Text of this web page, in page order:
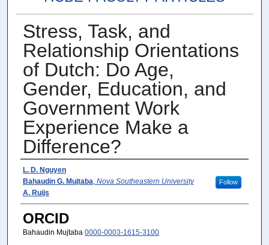
Stress, Task, and
Relationship Orientations
of Dutch: Do Age,
Gender, Education, and
Government Work
Experience Make a
Difference?
Author(s)
L. D. Nguyen
Bahaudin G. Mujtaba Nova Southeastern University Follow
A. Ruijs
ORCID
Bahaudin Mujtaba 0000-0003-1615-3100